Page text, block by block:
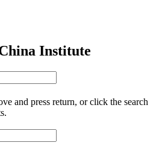
Institute
and press return, or click the search